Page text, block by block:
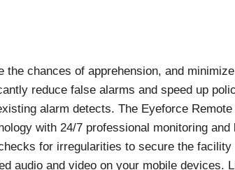
chances of apprehension, and
reduce false alarms and speed up
alarm detects. The Eyeforce
with 24/7 professional monitoring and
for irregularities to secure the facility
audio and video on your mobile devices.